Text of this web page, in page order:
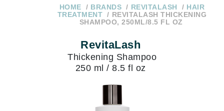
Over $250
HOME BRANDS REVITALASH
HAIR
TREATMENT
REVITALASH THICKENING
SHAMPOO, 250ML/8.5 FL OZ
RevitaLash
Thickening Shampoo
250 ml / 8.5 fl oz